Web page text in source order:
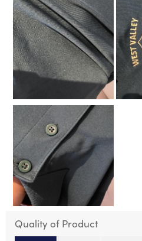
Quality of Product
Quality of Product, 1.0 out of 5